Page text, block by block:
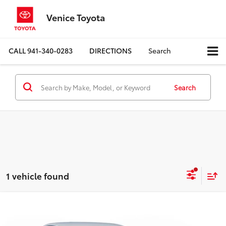
Venice Toyota
CALL941-340-0283 DIRECTIONS Search
Search
1 vehicle found